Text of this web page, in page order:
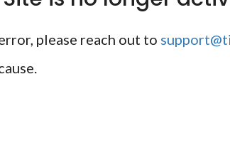
please reach out to